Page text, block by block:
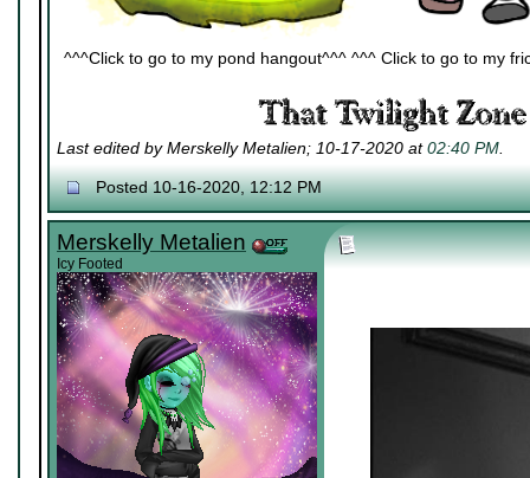
^^^Click to go to my pond hangout^^^ ^^^ Click to go to my
Last edited by Merskelly Metalien; 10-17-2020 at02:40 PM
Posted 10-16-2020, 12:12 PM
Merskelly Metalien
Icy Footed